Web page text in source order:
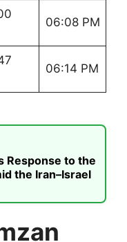
06:08 PM
06:14 PM
Response to the
the Iran–Israel